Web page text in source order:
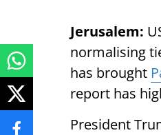
Jerusalem:
normalising
has brought
report has
President